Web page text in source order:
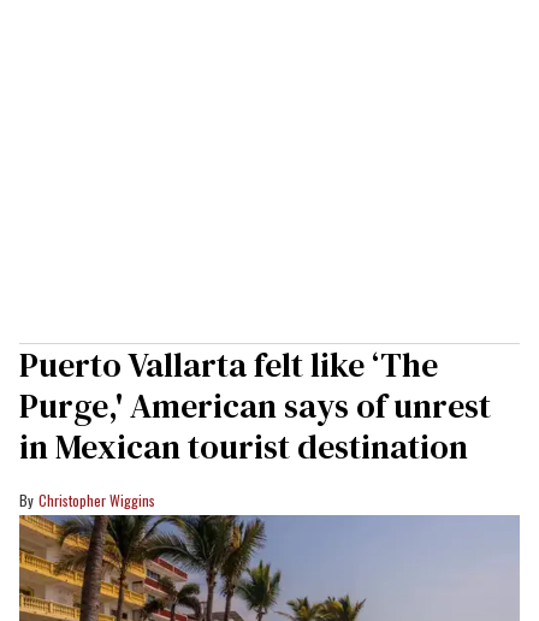
Puerto Vallarta felt like ‘The
Purge,' American says of unrest
in Mexican tourist destination
Christopher Wiggins